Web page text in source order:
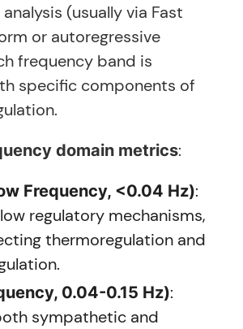
(usually via Fast
or autoregressive
frequency band is
specific components of
domain metrics:
Frequency, <0.04 Hz):
regulatory mechanisms,
thermoregulation and
0.04-0.15 Hz):
sympathetic and